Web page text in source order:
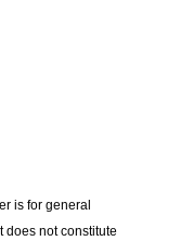
is for general
does not constitute